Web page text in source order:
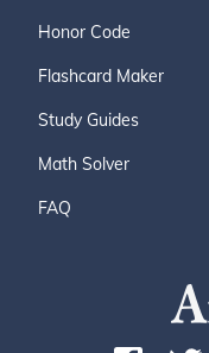
Honor Code
Flashcard Maker
Study Guides
Math Solver
FAQ